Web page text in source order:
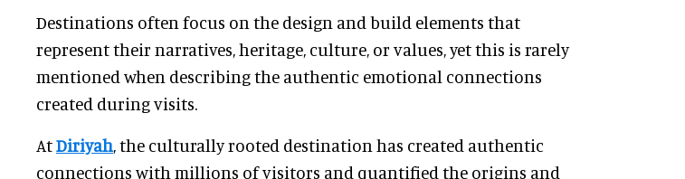
Destinations often focus on the design and build elements that
represent their narratives, heritage, culture, or values, yet this is rarely
mentioned when describing the authentic emotional connections
created during visits.
AtDiriyah, the culturally rooted destination has created authentic
connections with millions of visitors and quantified the origins and